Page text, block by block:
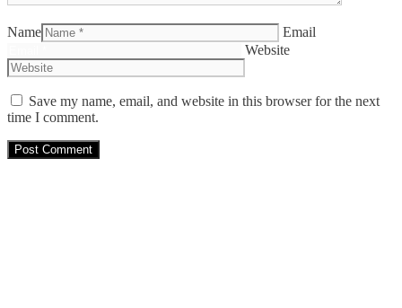
Name
Email
Website
Save my name, email, and website in this browser for the next
time I comment.